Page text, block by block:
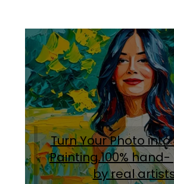
Turn Your Photo
Painting.100%
by real